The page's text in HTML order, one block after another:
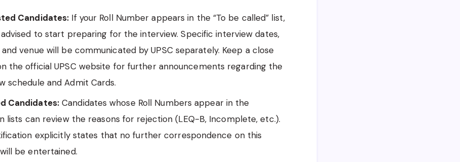
Candidates: If your Roll Number appears in the “To be called” list,
to start preparing for the interview. Specific interview dates,
and venue will be communicated by UPSC separately. Keep a close
the official UPSC website for further announcements regarding the
schedule and Admit Cards.
Candidates: Candidates whose Roll Numbers appear in the
lists can review the reasons for rejection (LEQ-B, Incomplete, etc.).
explicitly states that no further correspondence on this
be entertained.